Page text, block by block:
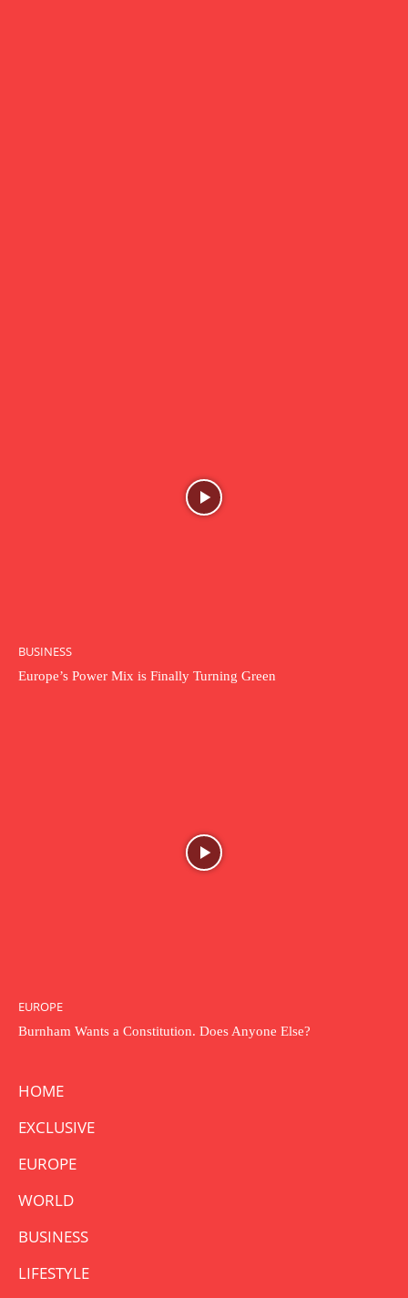
BUSINESS
Europe’s Power Mix is Finally Turning Green
EUROPE
Burnham Wants a Constitution. Does Anyone Else?
HOME
EXCLUSIVE
EUROPE
WORLD
BUSINESS
LIFESTYLE